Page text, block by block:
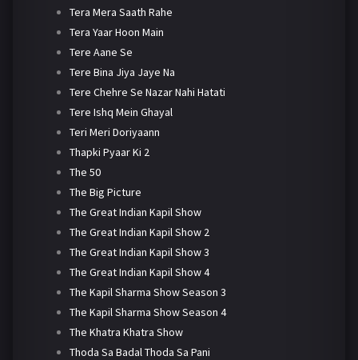
Tera Mera Saath Rahe
Tera Yaar Hoon Main
Tere Aane Se
Tere Bina Jiya Jaye Na
Tere Chehre Se Nazar Nahi Hatati
Tere Ishq Mein Ghayal
Teri Meri Doriyaann
Thapki Pyaar Ki 2
The 50
The Big Picture
The Great Indian Kapil Show
The Great Indian Kapil Show 2
The Great Indian Kapil Show 3
The Great Indian Kapil Show 4
The Kapil Sharma Show Season 3
The Kapil Sharma Show Season 4
The Khatra Khatra Show
Thoda Sa Badal Thoda Sa Pani